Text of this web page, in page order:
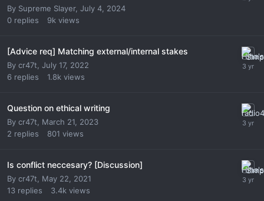
By Supreme Slayer, July 4, 2024
0 replies 9k views
[Advice req] Matching external/internal stakes
By cr47t July 17, 2022
6 replies 1.8k views
Question on ethical writing
By cr47t
March 21, 2023
2 replies 801 views
Is conflict neccesary? [Discussion]
By cr47t
May 22, 2021
13 replies 3.4k views